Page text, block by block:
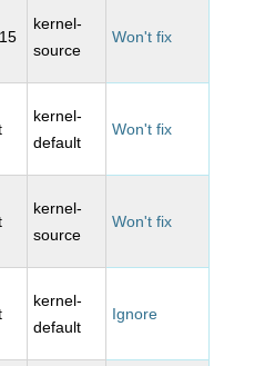
kernel-
source
Won't fix
kernel-
default
Won't fix
kernel-
source
Won't fix
kernel-
default
Ignore